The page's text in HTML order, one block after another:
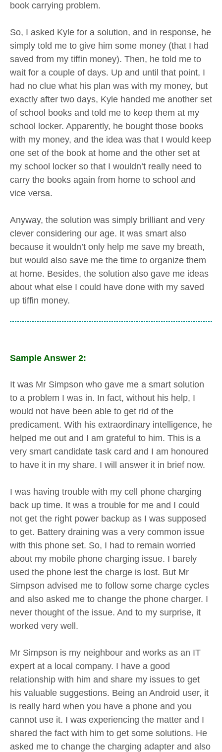
book carrying problem.
So, I asked Kyle for a solution, and in response, he
simply told me to give him some money (that I had
saved from my tiffin money). Then, he told me to
wait for a couple of days. Up and until that point, I
had no clue what his plan was with my money, but
exactly after two days, Kyle handed me another set
of school books and told me to keep them at my
school locker. Apparently, he bought those books
with my money, and the idea was that I would keep
one set of the book at home and the other set at
my school locker so that I wouldn’t really need to
carry the books again from home to school and
vice versa.
Anyway, the solution was simply brilliant and very
clever considering our age. It was smart also
because it wouldn’t only help me save my breath,
but would also save me the time to organize them
at home. Besides, the solution also gave me ideas
about what else I could have done with my saved
up tiffin money.
Sample Answer 2:
It was Mr Simpson who gave me a smart solution
to a problem I was in. In fact, without his help, I
would not have been able to get rid of the
predicament. With his extraordinary intelligence, he
helped me out and I am grateful to him. This is a
very smart candidate task card and I am honoured
to have it in my share. I will answer it in brief now.
I was having trouble with my cell phone charging
back up time. It was a trouble for me and I could
not get the right power backup as I was supposed
to get. Battery draining was a very common issue
with this phone set. So, I had to remain worried
about my mobile phone charging issue. I barely
used the phone lest the charge is lost. But Mr
Simpson advised me to follow some charge cycles
and also asked me to change the phone charger. I
never thought of the issue. And to my surprise, it
worked very well.
Mr Simpson is my neighbour and works as an IT
expert at a local company. I have a good
relationship with him and share my issues to get
his valuable suggestions. Being an Android user, it
is really hard when you have a phone and you
cannot use it. I was experiencing the matter and I
shared the fact with him to get some solutions. He
asked me to change the charging adapter and also